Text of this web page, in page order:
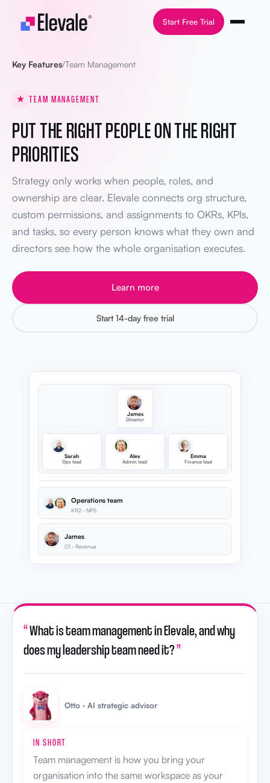
Skip to content
Start Free Trial
Key Features/Team Management
TEAM MANAGEMENT
PUT THE RIGHT PEOPLE ON THE RIGHT
PRIORITIES
Strategy only works when people, roles, and
ownership are clear. Elevale connects org structure,
custom permissions, and assignments to OKRs, KPIs,
and tasks, so every person knows what they own and
directors see how the whole organisation executes.
Learn more
Start 14-day free trial
James
Director
Sarah
Ops lead
Alex
Admin lead
Emma
Finance lead
Operations team
KR2 · NPS
James
O1 · Revenue
“What is team management in Elevale, and why
does my leadership team need it?”
Otto · AI strategic advisor
IN SHORT
Team management is how you bring your
organisation into the same workspace as your